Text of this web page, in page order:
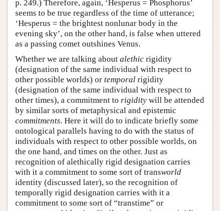
p. 249.) Therefore, again, ‘Hesperus = Phosphorus’
seems to be true regardless of the time of utterance;
‘Hesperus = the brightest nonlunar body in the
evening sky’, on the other hand, is false when uttered
as a passing comet outshines Venus.
Whether we are talking about alethic rigidity
(designation of the same individual with respect to
other possible worlds) or temporal rigidity
(designation of the same individual with respect to
other times), a commitment to rigidity will be attended
by similar sorts of metaphysical and epistemic
commitments. Here it will do to indicate briefly some
ontological parallels having to do with the status of
individuals with respect to other possible worlds, on
the one hand, and times on the other. Just as
recognition of alethically rigid designation carries
with it a commitment to some sort of transworld
identity (discussed later), so the recognition of
temporally rigid designation carries with it a
commitment to some sort of “transtime” or